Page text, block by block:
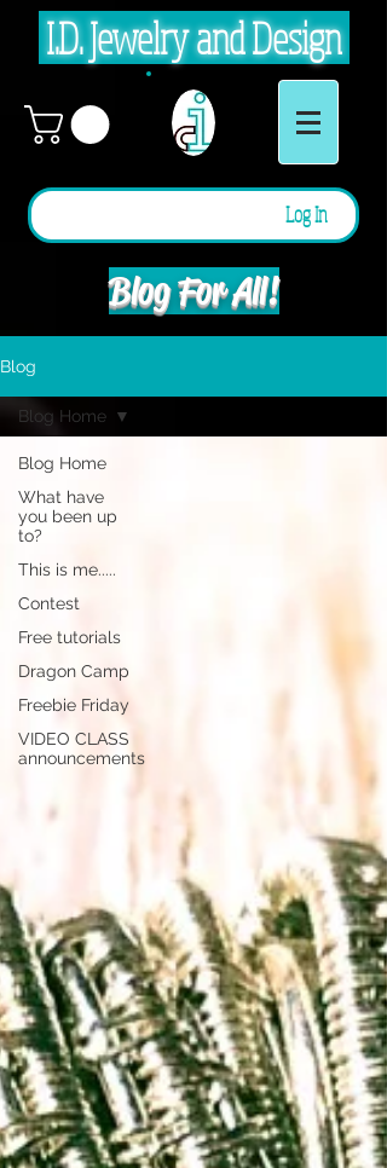
I.D. Jewelry and Design
Log In
Blog For All!
Blog
Blog Home
What have
you been up
to?
This is me.....
Contest
Free tutorials
Dragon Camp
Freebie Friday
VIDEO CLASS
announcements
Blog Home